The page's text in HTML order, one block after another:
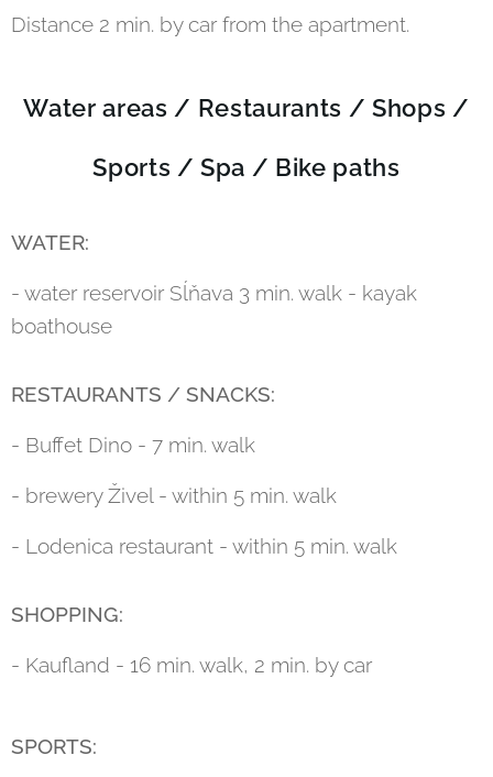
Distance 2 min. by car from the apartment.
Water areas / Restaurants / Shops /
Sports / Spa / Bike paths
WATER:
- water reservoir Sĺňava 3 min. walk - kayak
boathouse
RESTAURANTS / SNACKS:
- Buffet Dino - 7 min. walk
- brewery Živel - within 5 min. walk
- Lodenica restaurant - within 5 min. walk
SHOPPING:
- Kaufland - 16 min. walk, 2 min. by car
SPORTS: